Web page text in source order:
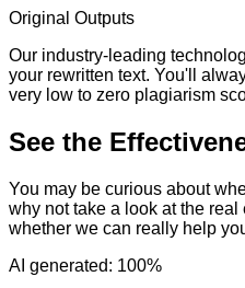
Original Outputs
Our industry-leading
your rewritten text. You'll
very low to zero plagiarism
See the
You may be curious about
why not take a look at the
whether we can really help
AI generated: 100%